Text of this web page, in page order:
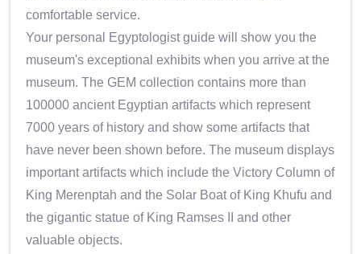
comfortable service.
Your personal Egyptologist guide will show you the
museum's exceptional exhibits when you arrive at the
museum. The GEM collection contains more than
100000 ancient Egyptian artifacts which represent
7000 years of history and show some artifacts that
have never been shown before. The museum displays
important artifacts which include the Victory Column of
King Merenptah and the Solar Boat of King Khufu and
the gigantic statue of King Ramses II and other
valuable objects.